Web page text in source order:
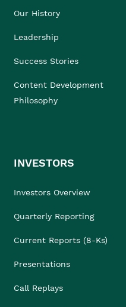
Our History
Leadership
Success Stories
Content Development
Philosophy
INVESTORS
Investors Overview
Quarterly Reporting
Current Reports (8-Ks)
Presentations
Call Replays